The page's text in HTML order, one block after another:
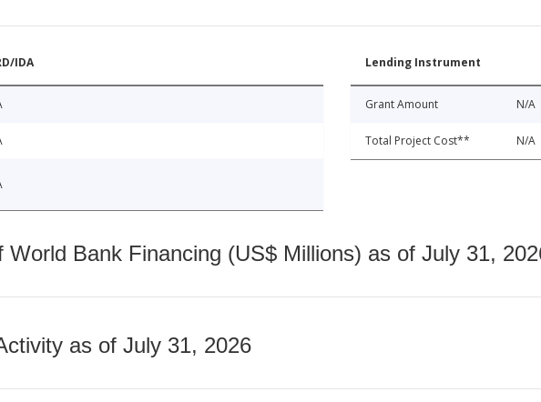
IDA Lending Instrument
Grant Amount N/A
Total Project Cost** N/A
World Bank Financing (US$ Millions) as of July 31,
as of July 31, 2026